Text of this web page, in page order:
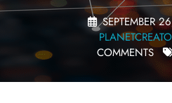
SEPTEMBER
COMMENTS